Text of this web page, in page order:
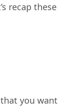
recap these
you want